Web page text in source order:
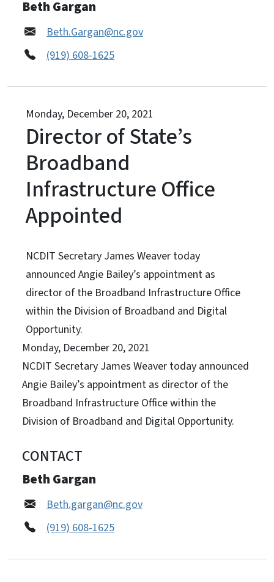
Beth Gargan
Beth.Gargan@nc.gov
(919) 608-1625
Monday, December 20, 2021
Director of State’s
Broadband
Infrastructure Office
Appointed
NCDIT Secretary James Weaver today
announced Angie Bailey’s appointment as
director of the Broadband Infrastructure Office
within the Division of Broadband and Digital
Opportunity.
Monday, December 20, 2021
NCDIT Secretary James Weaver today announced
Angie Bailey’s appointment as director of the
Broadband Infrastructure Office within the
Division of Broadband and Digital Opportunity.
CONTACT
Beth Gargan
Beth.gargan@nc.gov
(919) 608-1625